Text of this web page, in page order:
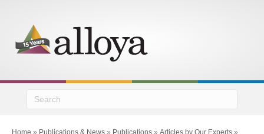
Home » Publications & News » Publications » Articles by Our Experts »